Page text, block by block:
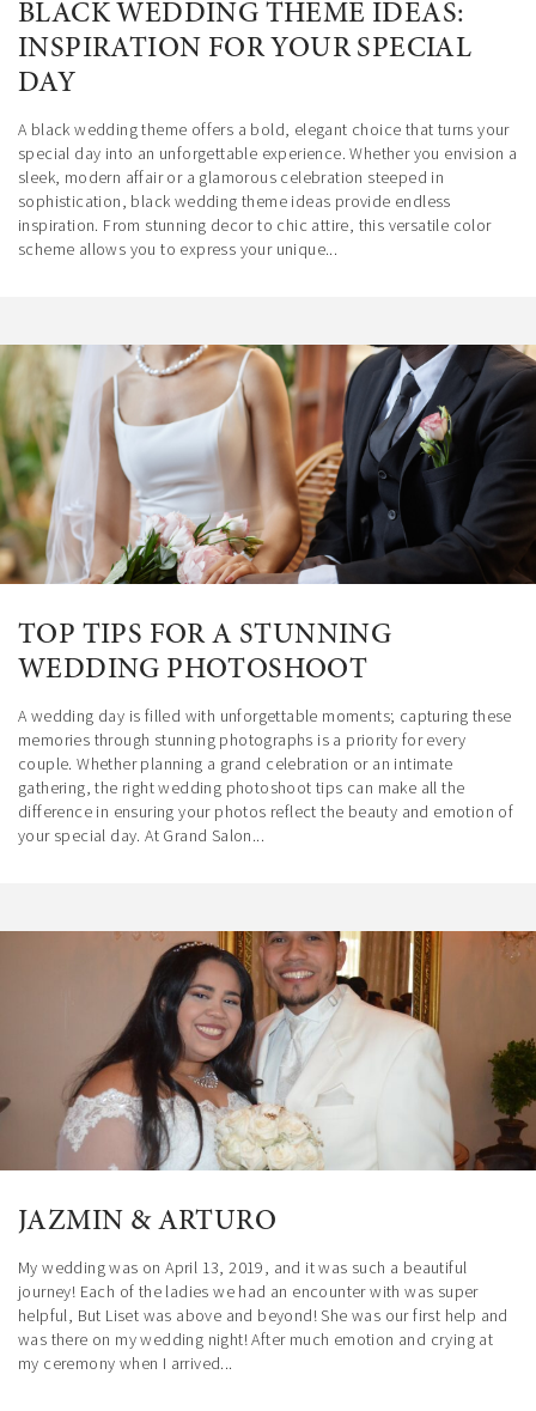
BLACK WEDDING THEME IDEAS:
INSPIRATION FOR YOUR SPECIAL
DAY
A black wedding theme offers a bold, elegant choice that turns your
special day into an unforgettable experience. Whether you envision a
sleek, modern affair or a glamorous celebration steeped in
sophistication, black wedding theme ideas provide endless
inspiration. From stunning decor to chic attire, this versatile color
scheme allows you to express your unique...
TOP TIPS FOR A STUNNING
WEDDING PHOTOSHOOT
A wedding day is filled with unforgettable moments; capturing these
memories through stunning photographs is a priority for every
couple. Whether planning a grand celebration or an intimate
gathering, the right wedding photoshoot tips can make all the
difference in ensuring your photos reflect the beauty and emotion of
your special day. At Grand Salon...
JAZMIN & ARTURO
My wedding was on April 13, 2019, and it was such a beautiful
journey! Each of the ladies we had an encounter with was super
helpful, But Liset was above and beyond! She was our first help and
was there on my wedding night! After much emotion and crying at
my ceremony when I arrived...